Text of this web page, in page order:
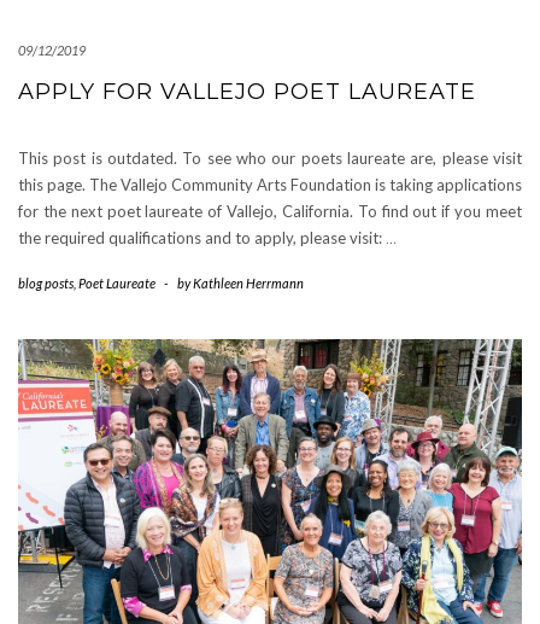
09/12/2019
APPLY FOR VALLEJO POET LAUREATE
This post is outdated. To see who our poets laureate are, please visit
this page. The Vallejo Community Arts Foundation is taking applications
for the next poet laureate of Vallejo, California. To find out if you meet
the required qualifications and to apply, please visit: …
blog posts Poet Laureate - byKathleen Herrmann